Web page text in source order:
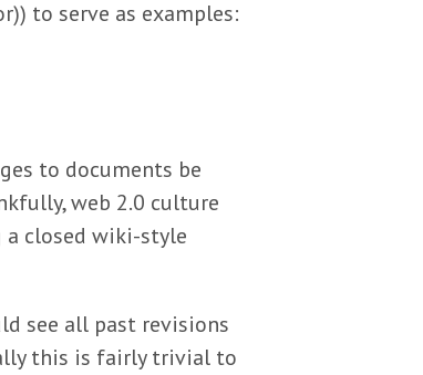
to serve as examples:
to documents be
web 2.0 culture
closed wiki-style
see all past revisions
this is fairly trivial to